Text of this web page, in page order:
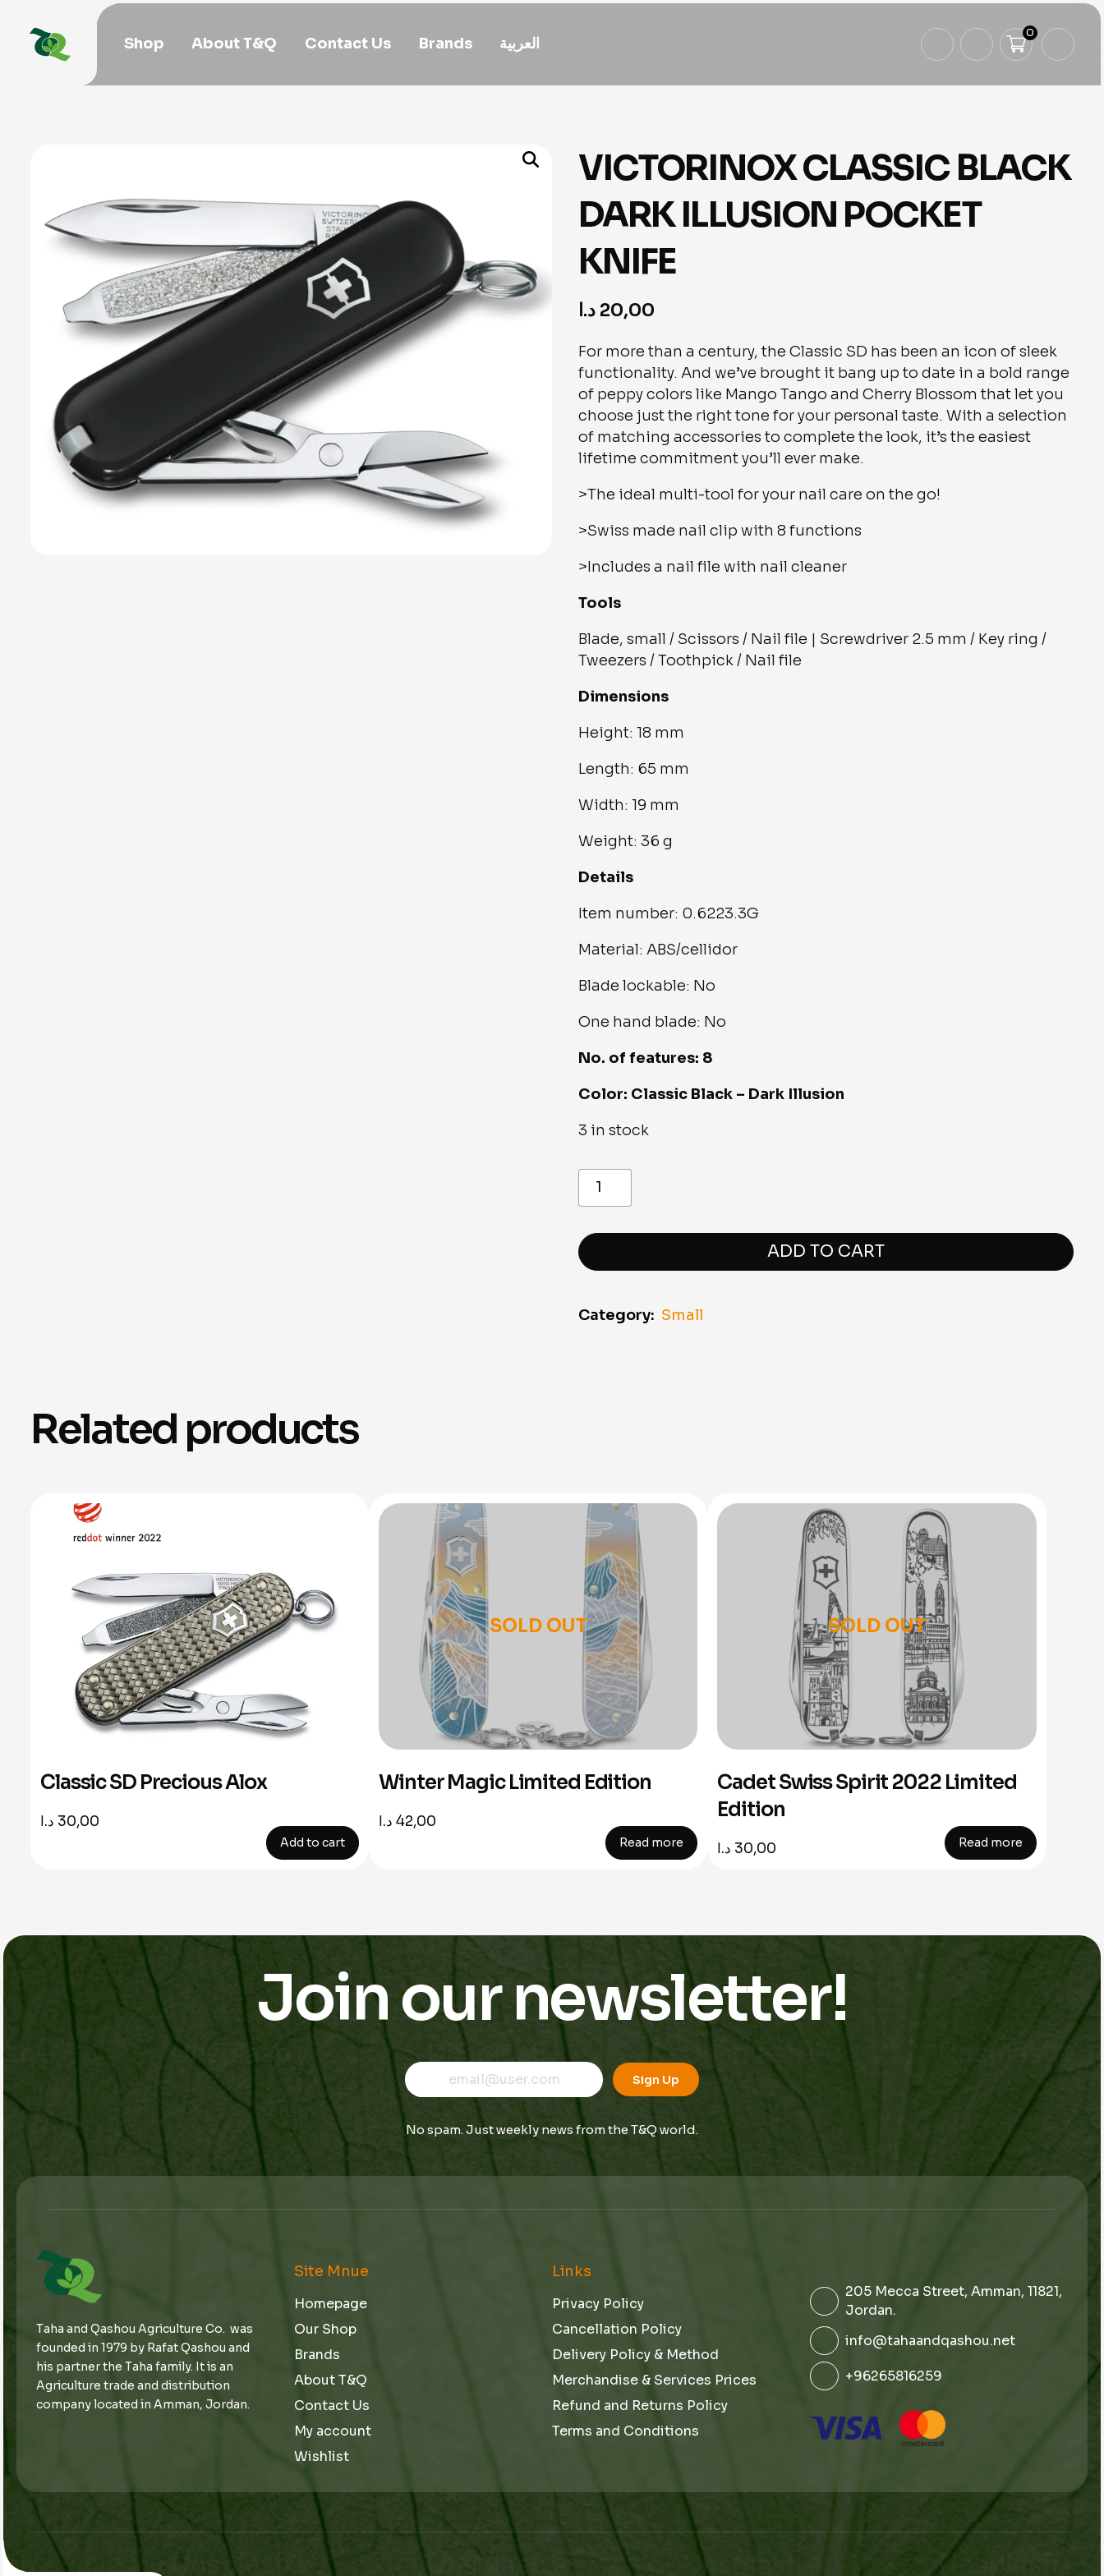
Shop About T&Q Contact Us Brands العربية
0
VICTORINOX CLASSIC BLACK
DARK ILLUSION POCKET
KNIFE
20,00 د.ا
For more than a century, the Classic SD has been an icon of sleek
functionality. And we’ve brought it bang up to date in a bold range
of peppy colors like Mango Tango and Cherry Blossom that let you
choose just the right tone for your personal taste. With a selection
of matching accessories to complete the look, it’s the easiest
lifetime commitment you’ll ever make.
>The ideal multi-tool for your nail care on the go!
>Swiss made nail clip with 8 functions
>Includes a nail file with nail cleaner
Tools
Blade, small / Scissors / Nail file | Screwdriver 2.5 mm / Key ring /
Tweezers / Toothpick / Nail file
Dimensions
Height: 18 mm
Length: 65 mm
Width: 19 mm
Weight: 36 g
Details
Item number: 0.6223.3G
Material: ABS/cellidor
Blade lockable: No
One hand blade: No
No. of features: 8
Color: Classic Black – Dark Illusion
3 in stock
Classic
Illusion
Pocket
Knife
ADD TO CART
Category: Small
Related products
Classic SD Precious Alox
30,00 د.ا
Add to cart
SOLD OUT
Winter Magic Limited Edition
42,00 د.ا
Read more
SOLD OUT
Cadet Swiss Spirit 2022 Limited
Edition
30,00 د.ا Read more
Join our newsletter!
E
m
a
*
m
l
E
m
a
E
m
i
l
Sign Up
No spam. Just weekly news from the T&Q world.
Taha and Qashou Agriculture Co. was
founded in 1979 by Rafat Qashou and
his partner the Taha family. It is an
Agriculture trade and distribution
company located in Amman, Jordan.
Site Mnue
Homepage
Our Shop
Brands
About T&Q
Contact Us
My account
Wishlist
Links
Privacy Policy
Cancellation Policy
Delivery Policy & Method
Merchandise & Services Prices
Refund and Returns Policy
Terms and Conditions
205 Mecca Street, Amman, 11821,
Jordan.
info@tahaandqashou.net
+96265816259